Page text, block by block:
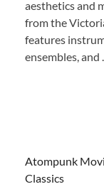
aesthetics and
from the
features
ensembles, and …
Atompunk
Classics